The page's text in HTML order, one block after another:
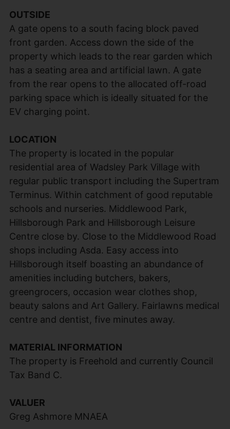
OUTSIDE
A gate opens to a south facing block paved
front garden. Access down the side of the
property which leads to the rear garden which
has a seating area and artificial lawn. A gate
from the rear opens to the allocated off-road
parking space which is ideally situated for the
EV charging point.
LOCATION
The property is located in the popular
residential area of Wadsley Park Village with
regular public transport including the Supertram
Terminus. Within catchment of good reputable
schools and nurseries. Middlewood Park,
Hillsborough Park and Hillsborough Leisure
Centre close by. Close to the Middlewood Road
shops including Asda. Easy access into
Hillsborough itself boasting an abundance of
amenities including butchers, bakers,
greengrocers, occasion wear clothes shop,
beauty salons and Art Gallery. Fairlawns medical
centre and dentist, five minutes away.
MATERIAL INFORMATION
The property is Freehold and currently Council
Tax Band C.
VALUER
Greg Ashmore MNAEA